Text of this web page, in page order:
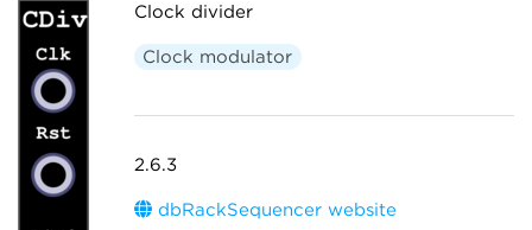
Clock divider
Clock modulator
2.6.3
dbRackSequencer website